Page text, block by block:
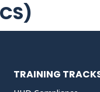
TRAINING